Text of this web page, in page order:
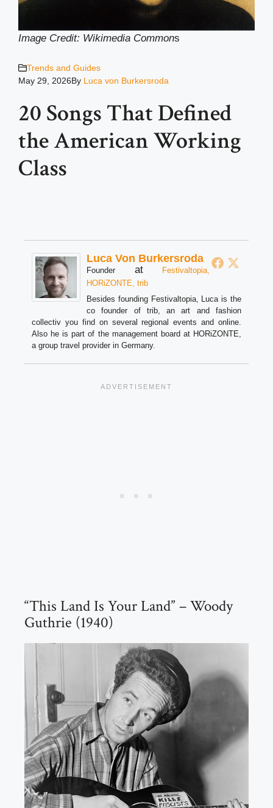
Image Credit: Wikimedia Commons
Trends and Guides
May 29, 2026By Luca von Burkersroda
20 Songs That Defined
the American Working
Class
Luca Von Burkersroda
Founder at
Festivaltopia,
HORiZONTE, trib
Besides founding Festivaltopia, Luca is the
co founder of trib, an art and fashion
collectiv you find on several regional events and online.
Also he is part of the management board at HORiZONTE,
a group travel provider in Germany.
“This Land Is Your Land” – Woody
Guthrie (1940)